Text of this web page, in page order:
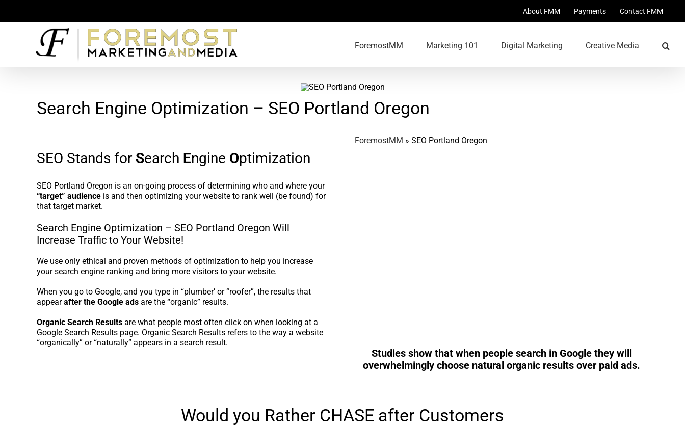
content
About FMM Payments Contact FMM
ForemostMM Marketing 101 Digital Marketing Creative Media
Search Engine Optimization – SEO Portland Oregon
SEO Stands for Search Engine Optimization
SEO Portland Oregon is an on-going process of determining who and where your
“target” audience is and then optimizing your website to rank well (be found) for
that target market.
Search Engine Optimization – SEO Portland Oregon Will
Increase Traffic to Your Website!
We use only ethical and proven methods of optimization to help you increase
your search engine ranking and bring more visitors to your website.
When you go to Google, and you type in “plumber’ or “roofer”, the results that
appearafter the Google ads are the “organic” results.
Organic Search Results are what people most often click on when looking at a
Google Search Results page. Organic Search Results refers to the way a website
“organically” or “naturally” appears in a search result.
ForemostMM » SEO Portland Oregon
Studies show that when people search in Google they will
overwhelmingly choose natural organic results over paid ads.
Would you Rather CHASE after Customers